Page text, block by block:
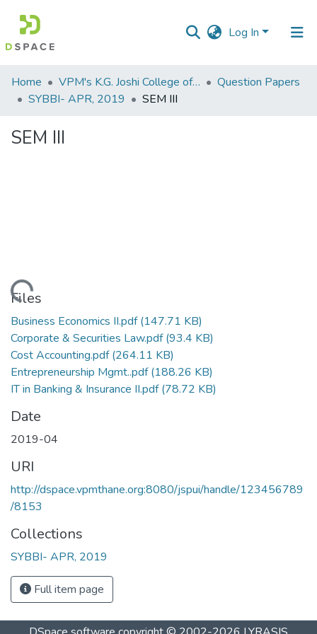
Log In
Communities
&
All of DSpace
Home VPM's K.G. Joshi College of Arts & N. G. Bedekar College of Commerce, Thane
Question Papers
SYBBI- APR, 2019
SEM III
SEM III
Loading...
Files
Business Economics II.pdf(147.71 KB)
Corporate & Securities Law.pdf(93.4 KB)
Cost Accounting.pdf(264.11 KB)
Entrepreneurship Mgmt..pdf(188.26 KB)
IT in Banking & Insurance II.pdf(78.72 KB)
Date
2019-04
URI
http://dspace.vpmthane.org:8080/jspui/handle/123456789
/8153
Collections
SYBBI- APR, 2019
Full item page